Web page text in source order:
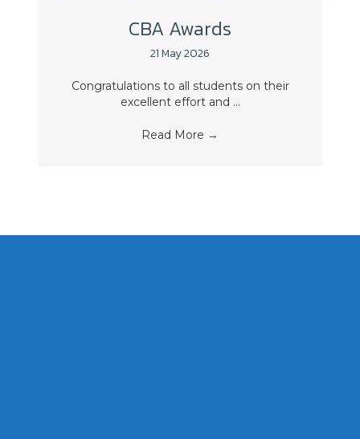
CBA Awards
21 May 2026
Congratulations to all students on their
excellent effort and ...
Read More →